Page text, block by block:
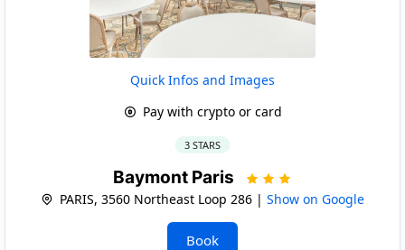
Quick Infos and Images
Pay with crypto or card
3 STARS
Baymont Paris
PARIS, 3560 Northeast Loop 286 | Show on Google
Book